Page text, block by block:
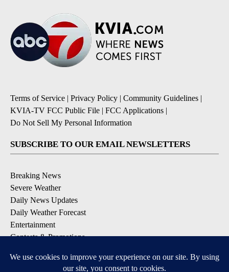
Terms of Service | Privacy Policy | Community Guidelines |
KVIA-TV FCC Public File | FCC Applications |
Do Not Sell My Personal Information
SUBSCRIBE TO OUR EMAIL NEWSLETTERS
Breaking News
Severe Weather
Daily News Updates
Daily Weather Forecast
Entertainment
Contests & Promotions
DOWNLOAD OUR APPS